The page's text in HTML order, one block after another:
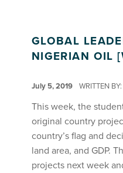
GLOBAL
NIGERIAN OIL
July 5, 2019 WRITTEN BY:
This week, the
original country
country’s flag and
land area, and GDP.
projects next week